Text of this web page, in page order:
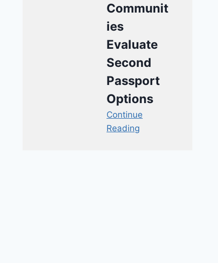
Communit
ies
Evaluate
Second
Passport
Options
Continue
Reading